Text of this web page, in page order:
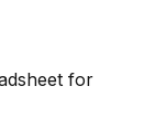
for